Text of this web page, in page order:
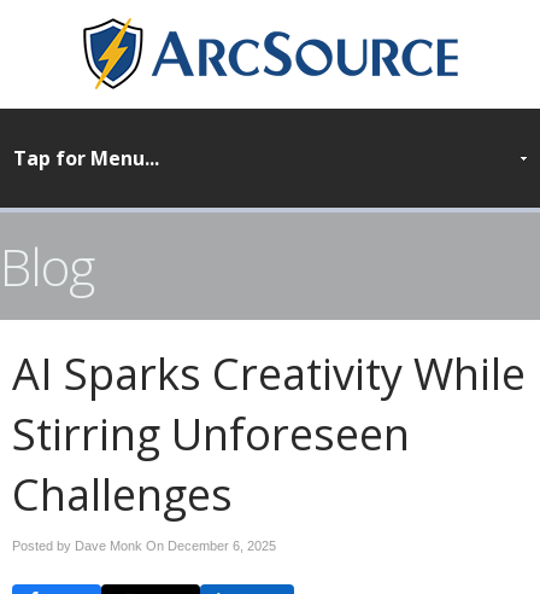
Blog
AI Sparks Creativity While
Stirring Unforeseen
Challenges
Posted by Dave Monk On December 6, 2025